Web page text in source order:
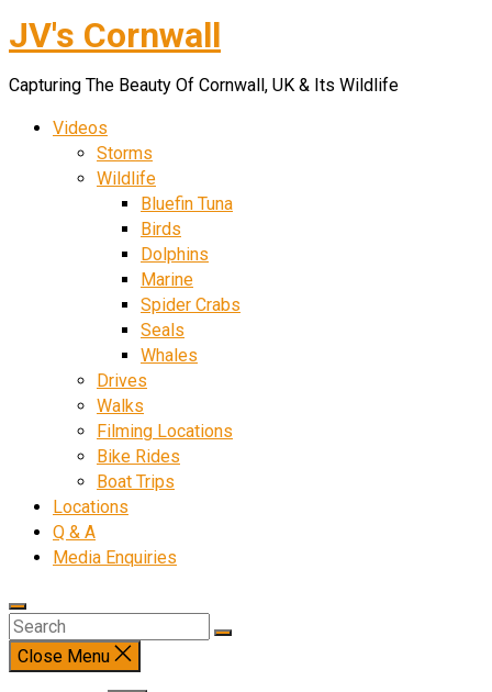
Skip
content
JV's Cornwall
Capturing The Beauty Of Cornwall, UK & Its Wildlife
Videos
Storms
Wildlife
Bluefin Tuna
Birds
Dolphins
Marine
Spider Crabs
Seals
Whales
Drives
Walks
Filming Locations
Bike Rides
Boat Trips
Locations
Q & A
Media Enquiries
Close Menu